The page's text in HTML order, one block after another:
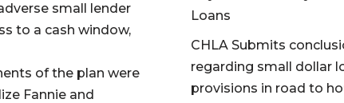
small lender
to a cash window,
of the plan were
Fannie and
Loans
CHLA Submits
regarding small dollar
provisions in road to